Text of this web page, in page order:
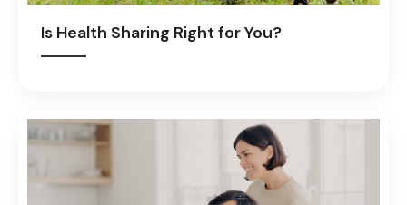
Is Health Sharing Right for You?